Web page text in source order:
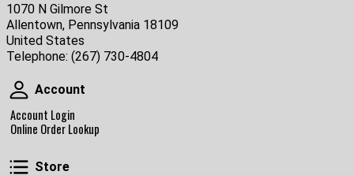
1070 N Gilmore St
Allentown, Pennsylvania 18109
United States
Telephone: (267) 730-4804
Account
Account
Account Login
Online Order Lookup
Store
Store